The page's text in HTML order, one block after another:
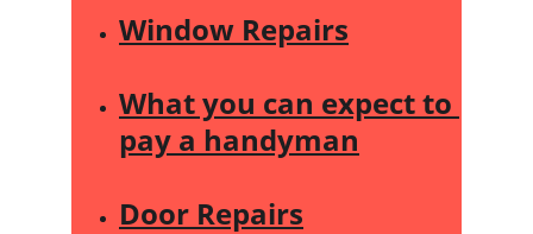
Window Repairs
What you can expect to
pay a handyman
Door Repairs